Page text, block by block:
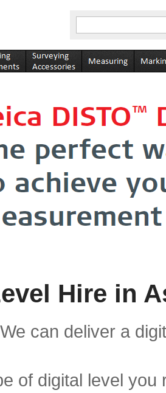
Hire in
can deliver a
of digital level